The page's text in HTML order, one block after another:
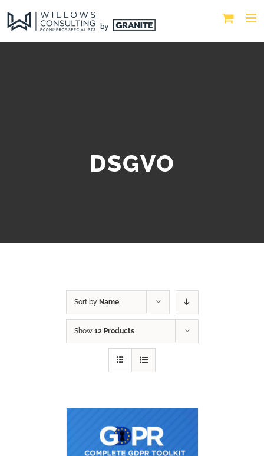
DSGVO
Sort by Name
Show 12 Products